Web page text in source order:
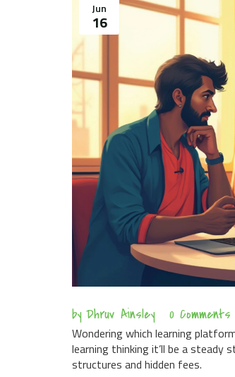
Jun
16
by Dhruv Ainsley 0 Comments
Wondering which learning
learning thinking it’ll be a steady
structures and hidden fees.